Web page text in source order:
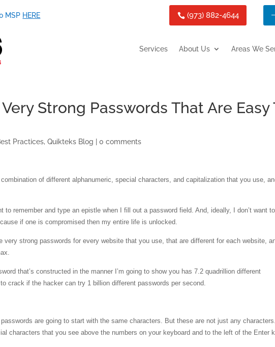
MSP HERE (973) 882-4644
Services About Us Areas We
Strong Passwords That Are Easy
Practices,Quikteks Blog |0 comments
of different alphanumeric, special characters, and capitalization that you use,
to remember and type an epistle when I fill out a password field. And, ideally, I don’t want
if one is compromised then my entire life is unlocked.
very strong passwords for every website that you use, that are different for each website,
that’s constructed in the manner I’m going to show you has 7.2 quadrillion different
crack if the hacker can try 1 billion different passwords per second.
are going to start with the same characters. But these are not just any
characters that you see above the numbers on your keyboard and to the left of the Enter